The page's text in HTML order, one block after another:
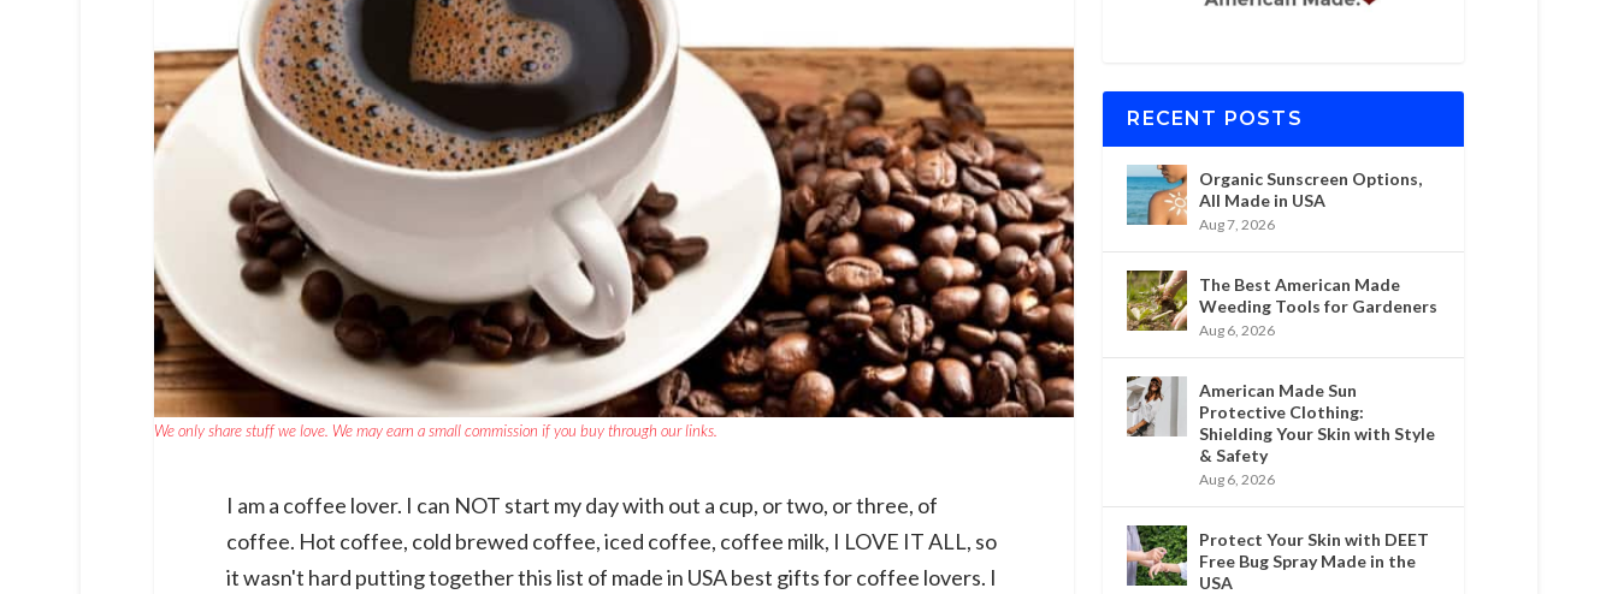
We only share stuff we love. We may earn a small commission if you buy through our links.
I am a coffee lover. I can NOT start my day with out a cup, or two, or three, of
coffee. Hot coffee, cold brewed coffee, iced coffee, coffee milk, I LOVE IT ALL, so
it wasn't hard putting together this list of made in USA best gifts for coffee lovers. I
RECENT POSTS
Organic Sunscreen Options,
All Made in USA
Aug 7, 2026
The Best American Made
Weeding Tools for Gardeners
Aug 6, 2026
American Made Sun
Protective Clothing:
Shielding Your Skin with Style
& Safety
Aug 6, 2026
Protect Your Skin with DEET
Free Bug Spray Made in the
USA